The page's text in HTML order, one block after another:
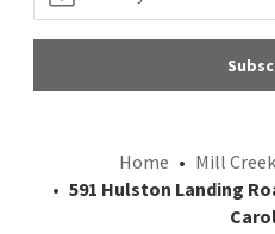
Home
Mill
591 Hulston Landing